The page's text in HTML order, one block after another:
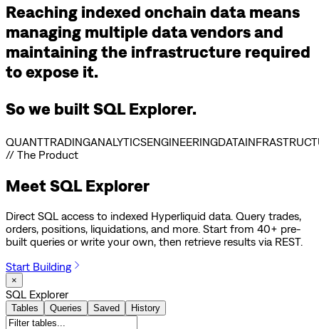
Reaching indexed onchain data means
managing multiple data vendors and
maintaining the infrastructure required
to expose it.
So we built SQL Explorer.
QUANTTRADINGANALYTICSENGINEERINGDATA
// The Product
Meet SQL Explorer
Direct SQL access to indexed Hyperliquid data. Query trades,
orders, positions, liquidations, and more. Start from 40+ pre-
built queries or write your own, then retrieve results via REST.
Start Building
×
SQL Explorer
Tables Queries Saved History